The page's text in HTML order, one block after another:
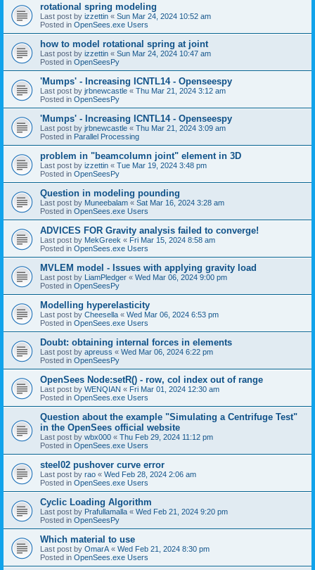
rotational spring modeling
Last post by izzettin « Sun Mar 24, 2024 10:52 am
Posted in OpenSees.exe Users
how to model rotational spring at joint
Last post by izzettin « Sun Mar 24, 2024 10:47 am
Posted in OpenSeesPy
'Mumps' - Increasing ICNTL14 - Openseespy
Last post by jrbnewcastle « Thu Mar 21, 2024 3:12 am
Posted in OpenSeesPy
'Mumps' - Increasing ICNTL14 - Openseespy
Last post by jrbnewcastle « Thu Mar 21, 2024 3:09 am
Posted in Parallel Processing
problem in "beamcolumn joint" element in 3D
Last post by izzettin « Tue Mar 19, 2024 3:48 pm
Posted in OpenSeesPy
Question in modeling pounding
Last post by Muneebalam « Sat Mar 16, 2024 3:28 am
Posted in OpenSees.exe Users
ADVICES FOR Gravity analysis failed to converge!
Last post by MekGreek « Fri Mar 15, 2024 8:58 am
Posted in OpenSees.exe Users
MVLEM model - Issues with applying gravity load
Last post by LiamPledger « Wed Mar 06, 2024 9:00 pm
Posted in OpenSeesPy
Modelling hyperelasticity
Last post by Cheesella « Wed Mar 06, 2024 6:53 pm
Posted in OpenSees.exe Users
Doubt: obtaining internal forces in elements
Last post by apreuss « Wed Mar 06, 2024 6:22 pm
Posted in OpenSeesPy
OpenSees Node:setR() - row, col index out of range
Last post by WENQIAN « Fri Mar 01, 2024 12:30 am
Posted in OpenSees.exe Users
Question about the example "Simulating a Centrifuge Test"
in the OpenSees official website
Last post by wbx000 « Thu Feb 29, 2024 11:12 pm
Posted in OpenSees.exe Users
steel02 pushover curve error
Last post by rao « Wed Feb 28, 2024 2:06 am
Posted in OpenSees.exe Users
Cyclic Loading Algorithm
Last post by Prafullamalla « Wed Feb 21, 2024 9:20 pm
Posted in OpenSeesPy
Which material to use
Last post by OmarA « Wed Feb 21, 2024 8:30 pm
Posted in OpenSees.exe Users